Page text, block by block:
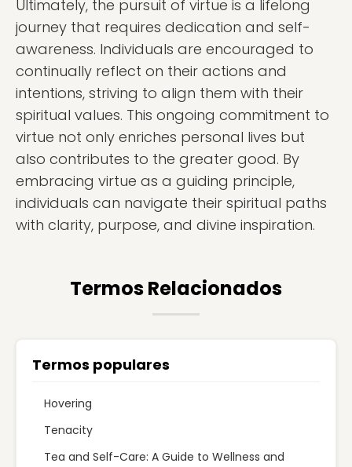
Ultimately, the pursuit of virtue is a lifelong
journey that requires dedication and self-
awareness. Individuals are encouraged to
continually reflect on their actions and
intentions, striving to align them with their
spiritual values. This ongoing commitment to
virtue not only enriches personal lives but
also contributes to the greater good. By
embracing virtue as a guiding principle,
individuals can navigate their spiritual paths
with clarity, purpose, and divine inspiration.
Termos Relacionados
Termos populares
Hovering
Tenacity
Tea and Self-Care: A Guide to Wellness and